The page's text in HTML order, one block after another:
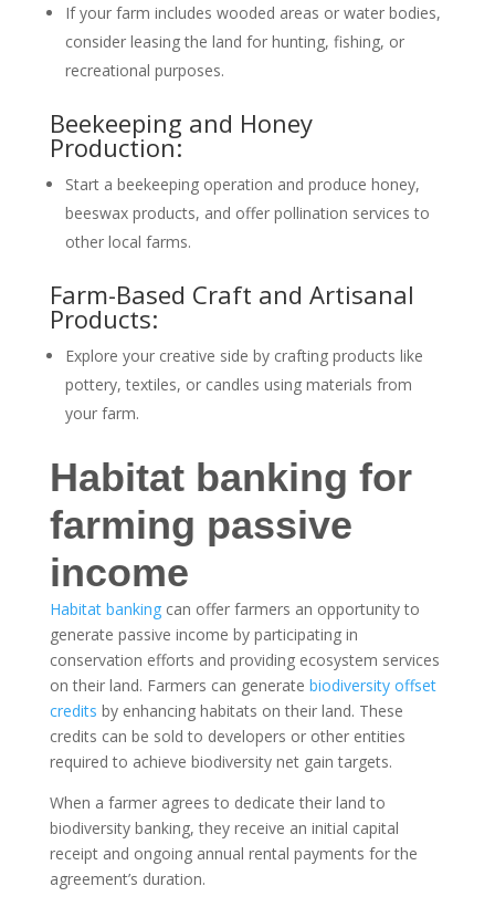
If your farm includes wooded areas or water bodies,
consider leasing the land for hunting, fishing, or
recreational purposes.
Beekeeping and Honey
Production:
Start a beekeeping operation and produce honey,
beeswax products, and offer pollination services to
other local farms.
Farm-Based Craft and Artisanal
Products:
Explore your creative side by crafting products like
pottery, textiles, or candles using materials from
your farm.
Habitat banking for
farming passive
income
Habitat bankingcan offer farmers an opportunity to
generate passive income by participating in
conservation efforts and providing ecosystem services
on their land. Farmers can generate biodiversity offset
credits by enhancing habitats on their land. These
credits can be sold to developers or other entities
required to achieve biodiversity net gain targets.
When a farmer agrees to dedicate their land to
biodiversity banking, they receive an initial capital
receipt and ongoing annual rental payments for the
agreement’s duration.